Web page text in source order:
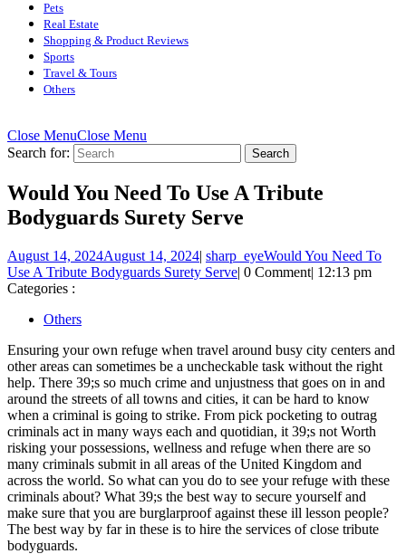
Pets
Real Estate
Shopping & Product Reviews
Sports
Travel & Tours
Others
Close MenuClose Menu
Search for:
Would You Need To Use A Tribute
Bodyguards Surety Serve
August 14, 2024August 14, 2024| sharp_eyeWould You Need To
Use A Tribute Bodyguards Surety Serve| 0 Comment| 12:13 pm
Categories :
Others
Ensuring your own refuge when travel around busy city centers and
other areas can sometimes be a uncheckable task without the right
help. There 39;s so much crime and unjustness that goes on in and
around the streets of all towns and cities, it can be hard to know
when a criminal is going to strike. From pick pocketing to outrag
criminals act in many ways each and quotidian, it 39;s not Worth
risking your possessions, wellness and refuge when there are so
many criminals submit in all areas of the United Kingdom and
across the world. So what can you do to see your refuge with these
criminals about? What 39;s the best way to secure yourself and
make sure that you are burglarproof against these ill lesson people?
The best way by far in these is to hire the services of close tribute
bodyguards.